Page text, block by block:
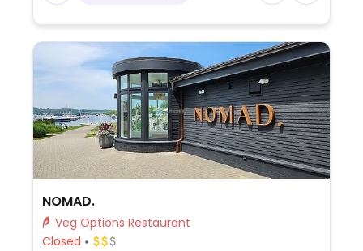
NOMAD.
Veg Options Restaurant
Closed